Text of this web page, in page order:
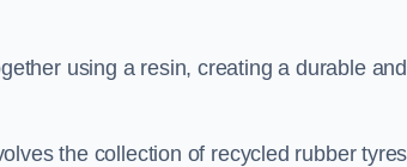
using a resin, creating a durable and
the collection of recycled rubber tyres